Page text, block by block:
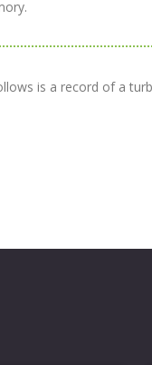
is a record of a